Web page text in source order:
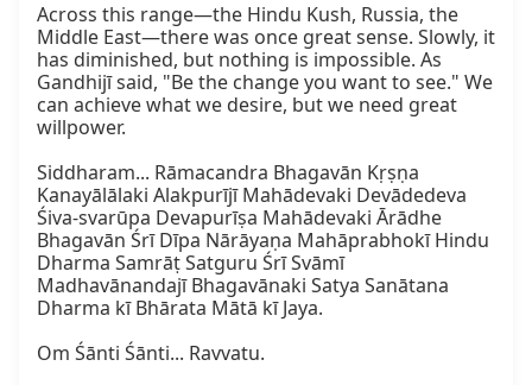
Across this range—the Hindu Kush, Russia, the
Middle East—there was once great sense. Slowly, it
has diminished, but nothing is impossible. As
Gandhijī said, "Be the change you want to see." We
can achieve what we desire, but we need great
willpower.
Siddharam... Rāmacandra Bhagavān Kṛṣṇa
Kanayālālaki Alakpurījī Mahādevaki Devādedeva
Śiva-svarūpa Devapurīṣa Mahādevaki Ārādhe
Bhagavān Śrī Dīpa Nārāyaṇa Mahāprabhokī Hindu
Dharma Samrāṭ Satguru Śrī Svāmī
Madhavānandajī Bhagavānaki Satya Sanātana
Dharma kī Bhārata Mātā kī Jaya.
Om Śānti Śānti... Ravvatu.